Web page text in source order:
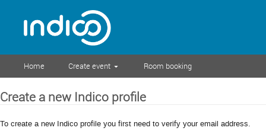
Home Create event Room booking
Create a new Indico profile
To create a new Indico profile you first need to verify your email address.